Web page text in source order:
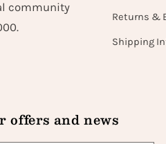
community
Returns &
Shipping
offers and news